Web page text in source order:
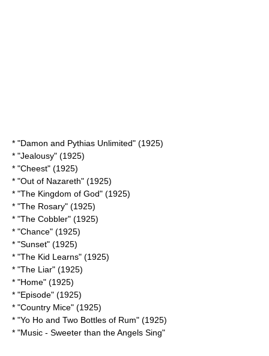
* "Damon and Pythias Unlimited" (1925)
* "Jealousy" (1925)
* "Cheest" (1925)
* "Out of Nazareth" (1925)
* "The Kingdom of God" (1925)
* "The Rosary" (1925)
* "The Cobbler" (1925)
* "Chance" (1925)
* "Sunset" (1925)
* "The Kid Learns" (1925)
* "The Liar" (1925)
* "Home" (1925)
* "Episode" (1925)
* "Country Mice" (1925)
* "Yo Ho and Two Bottles of Rum" (1925)
* "Music - Sweeter than the Angels Sing"